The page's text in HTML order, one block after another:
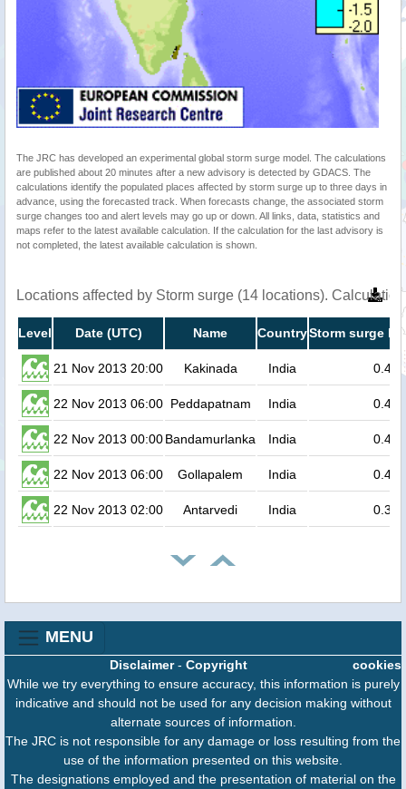
The JRC has developed an experimental global storm surge model. The calculations
are published about 20 minutes after a new advisory is detected by GDACS. The
calculations identify the populated places affected by storm surge up to three days in
advance, using the forecasted track. When forecasts change, the associated storm
surge changes too and alert levels may go up or down. All links, data, statistics and
maps refer to the latest available calculation. If the calculation for the last advisory is
not completed, the latest available calculation is shown.
Locations affected by Storm surge (14 locations).
Level Date (UTC) Name CountryStorm surge
21 Nov 2013 20:00 Kakinada India 0.4
22 Nov 2013 06:00 Peddapatnam India 0.4
22 Nov 2013 00:00Bandamurlanka India 0.4
22 Nov 2013 06:00 Gollapalem India 0.4
22 Nov 2013 02:00 Antarvedi India 0.3
MENU
cookies
Disclaimer- Copyright
While we try everything to ensure accuracy, this information is purely
indicative and should not be used for any decision making without
alternate sources of information.
The JRC is not responsible for any damage or loss resulting from the
use of the information presented on this website.
The designations employed and the presentation of material on the